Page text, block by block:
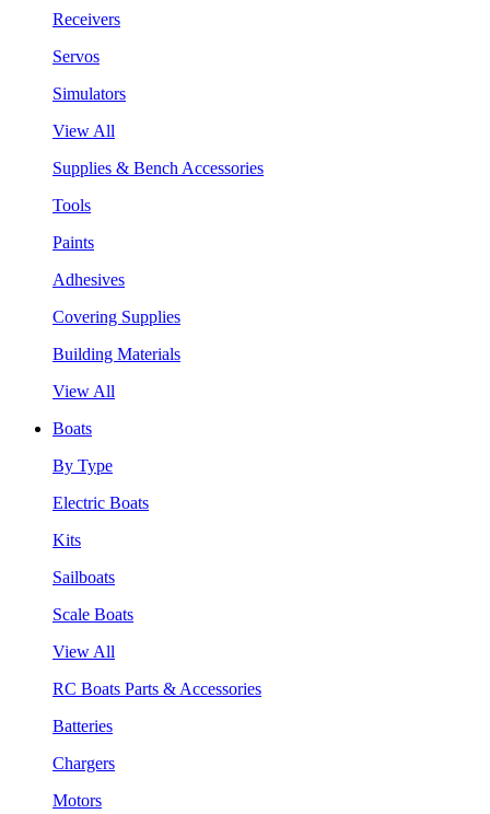
Receivers
Servos
Simulators
View All
Supplies & Bench Accessories
Tools
Paints
Adhesives
Covering Supplies
Building Materials
View All
Boats
By Type
Electric Boats
Kits
Sailboats
Scale Boats
View All
RC Boats Parts & Accessories
Batteries
Chargers
Motors